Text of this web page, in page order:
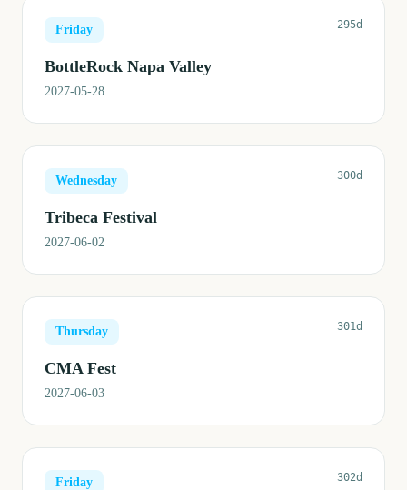
Friday 295d
BottleRock Napa Valley
2027-05-28
Wednesday 300d
Tribeca Festival
2027-06-02
Thursday 301d
CMA Fest
2027-06-03
Friday 302d